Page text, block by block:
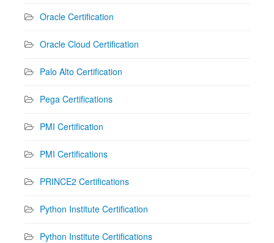
Oracle Certification
Oracle Cloud Certification
Palo Alto Certification
Pega Certifications
PMI Certification
PMI Certifications
PRINCE2 Certifications
Python Institute Certification
Python Institute Certifications